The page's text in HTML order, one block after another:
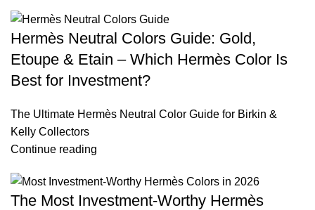
Hermès Neutral Colors Guide: Gold,
Etoupe & Etain – Which Hermès Color Is
Best for Investment?
The Ultimate Hermès Neutral Color Guide for Birkin &
Kelly Collectors
Continue reading
The Most Investment-Worthy Hermès